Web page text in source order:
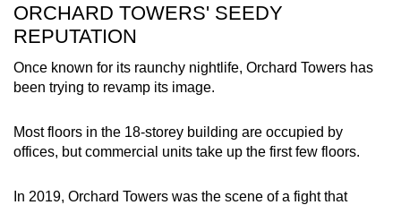
ORCHARD TOWERS' SEEDY
REPUTATION
Once known for its raunchy nightlife, Orchard Towers has
been trying to revamp its image.
Most floors in the 18-storey building are occupied by
offices, but commercial units take up the first few floors.
In 2019, Orchard Towers was the scene of a fight that
having
issues?
Contact
us